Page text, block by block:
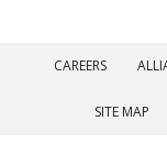
CAREERS
SITE MAP